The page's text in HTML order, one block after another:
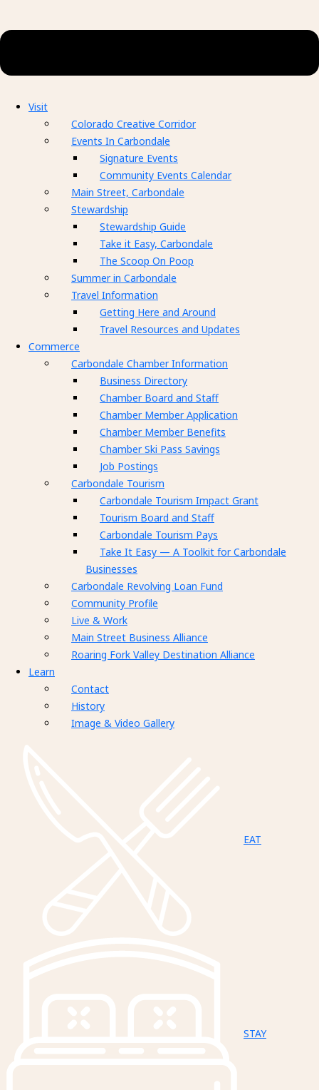
Visit
Colorado Creative Corridor
Events In Carbondale
Signature Events
Community Events Calendar
Main Street, Carbondale
Stewardship
Stewardship Guide
Take it Easy, Carbondale
The Scoop On Poop
Summer in Carbondale
Travel Information
Getting Here and Around
Travel Resources and Updates
Commerce
Carbondale Chamber Information
Business Directory
Chamber Board and Staff
Chamber Member Application
Chamber Member Benefits
Chamber Ski Pass Savings
Job Postings
Carbondale Tourism
Carbondale Tourism Impact Grant
Tourism Board and Staff
Carbondale Tourism Pays
Take It Easy — A Toolkit for Carbondale
Businesses
Carbondale Revolving Loan Fund
Community Profile
Live & Work
Main Street Business Alliance
Roaring Fork Valley Destination Alliance
Learn
Contact
History
Image & Video Gallery
EAT
STAY